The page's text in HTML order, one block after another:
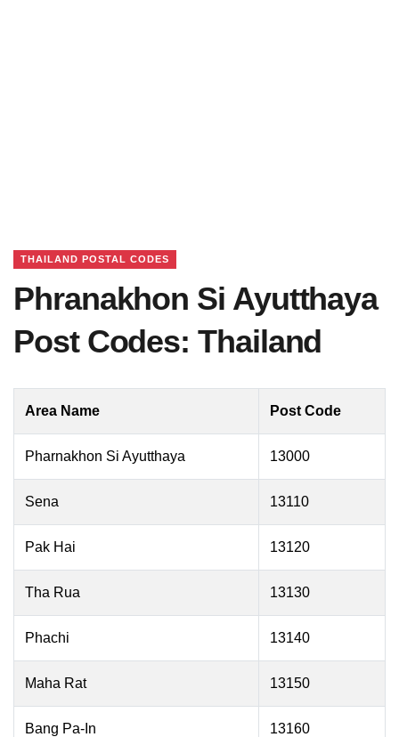
THAILAND POSTAL CODES
Phranakhon Si Ayutthaya
Post Codes: Thailand
Area Name Post Code
Pharnakhon Si Ayutthaya 13000
Sena 13110
Pak Hai 13120
Tha Rua 13130
Phachi 13140
Maha Rat 13150
Bang Pa-In 13160